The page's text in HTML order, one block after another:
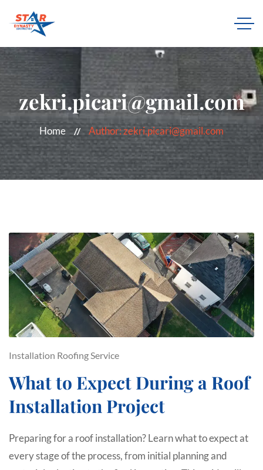
zekri.picari@gmail.com
Home Author: zekri.picari@gmail.com
Installation Roofing Service
What to Expect During a Roof
Installation Project
Preparing for a roof installation? Learn what to expect at
every stage of the process, from initial planning and